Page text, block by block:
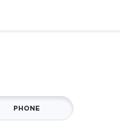
PHONE